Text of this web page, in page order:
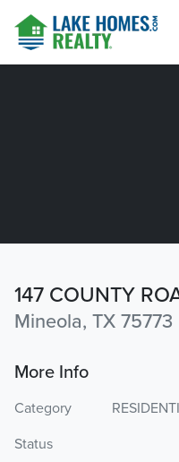
147 COUNTY
Mineola, TX 75773
More Info
Category
Status